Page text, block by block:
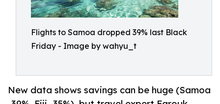
Flights to Samoa dropped 39% last Black
Friday - Image by wahyu_t
New data shows savings can be huge (Samoa